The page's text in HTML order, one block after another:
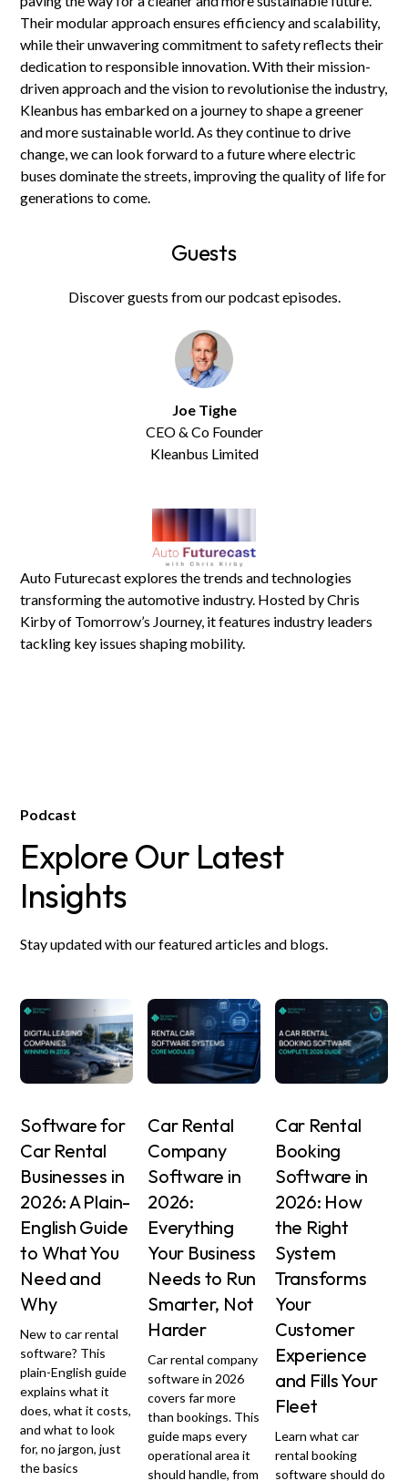
Their modular approach ensures efficiency and scalability,
while their unwavering commitment to safety reflects their
dedication to responsible innovation. With their mission-
driven approach and the vision to revolutionise the industry,
Kleanbus has embarked on a journey to shape a greener
and more sustainable world. As they continue to drive
change, we can look forward to a future where electric
buses dominate the streets, improving the quality of life for
generations to come.
Guests
Discover guests from our podcast episodes.
Joe Tighe
CEO & Co Founder
Kleanbus Limited
Auto Futurecast explores the trends and technologies
transforming the automotive industry. Hosted by Chris
Kirby of Tomorrow’s Journey, it features industry leaders
tackling key issues shaping mobility.
Podcast
Explore Our Latest
Insights
Stay updated with our featured articles and blogs.
Software for
Car Rental
Businesses in
2026: A Plain-
English Guide
to What You
Need and
Why
New to car rental
software? This
plain-English guide
explains what it
does, what it costs,
and what to look
for, no jargon, just
the basics
Car Rental
Company
Software in
2026:
Everything
Your Business
Needs to Run
Smarter, Not
Harder
Car rental company
software in 2026
covers far more
than bookings. This
guide maps every
operational area it
should handle, from
Car Rental
Booking
Software in
2026: How
the Right
System
Transforms
Your
Customer
Experience
and Fills Your
Fleet
Learn what car
rental booking
software should do